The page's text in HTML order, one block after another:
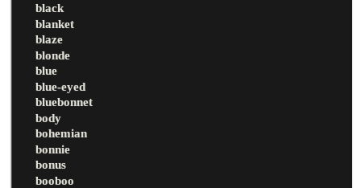
black
blanket
blaze
blonde
blue
blue-eyed
bluebonnet
body
bohemian
bonnie
bonus
booboo